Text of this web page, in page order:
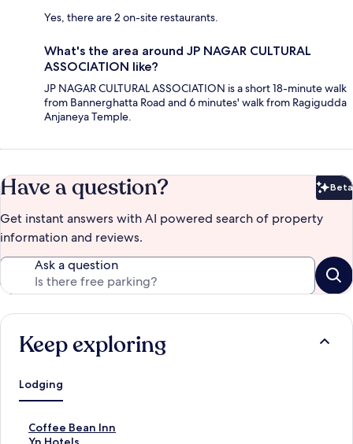
Yes, there are 2 on-site restaurants.
What's the area around JP NAGAR CULTURAL
ASSOCIATION like?
JP NAGAR CULTURAL ASSOCIATION is a short 18-minute walk
from Bannerghatta Road and 6 minutes' walk from Ragigudda
Anjaneya Temple.
Have a question? Beta
Get instant answers with AI powered search of property
information and reviews.
Ask a question
Keep exploring
Lodging
Coffee Bean Inn
S
t
S